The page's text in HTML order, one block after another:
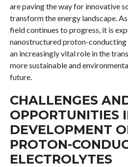
are paving the way for innovative
transform the energy landscape.
field continues to progress, it is
nanostructured proton-
an increasingly vital role in the
more sustainable and
future.
CHALLENGES
OPPORTUNITIES
DEVELOPMENT
PROTON-
ELECTROLYTES